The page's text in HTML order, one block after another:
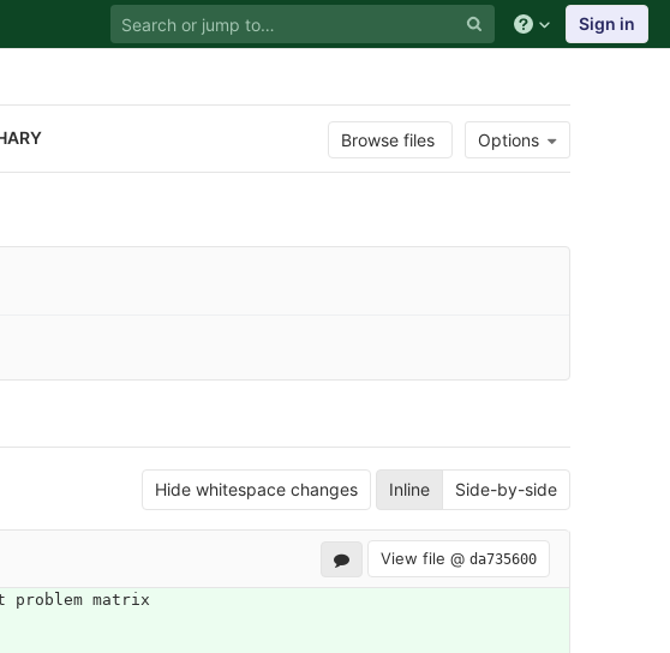
Sign in
Browse files Options
Hide whitespace changes Inline Side-by-side
View file @ da735600
matrix